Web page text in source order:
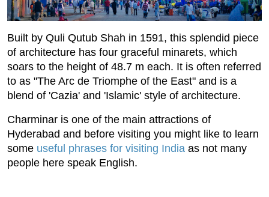
Built by Quli Qutub Shah in 1591, this splendid piece
of architecture has four graceful minarets, which
soars to the height of 48.7 m each. It is often referred
to as "The Arc de Triomphe of the East" and is a
blend of 'Cazia' and 'Islamic' style of architecture.
Charminar is one of the main attractions of
Hyderabad and before visiting you might like to learn
some useful phrases for visiting India as not many
people here speak English.